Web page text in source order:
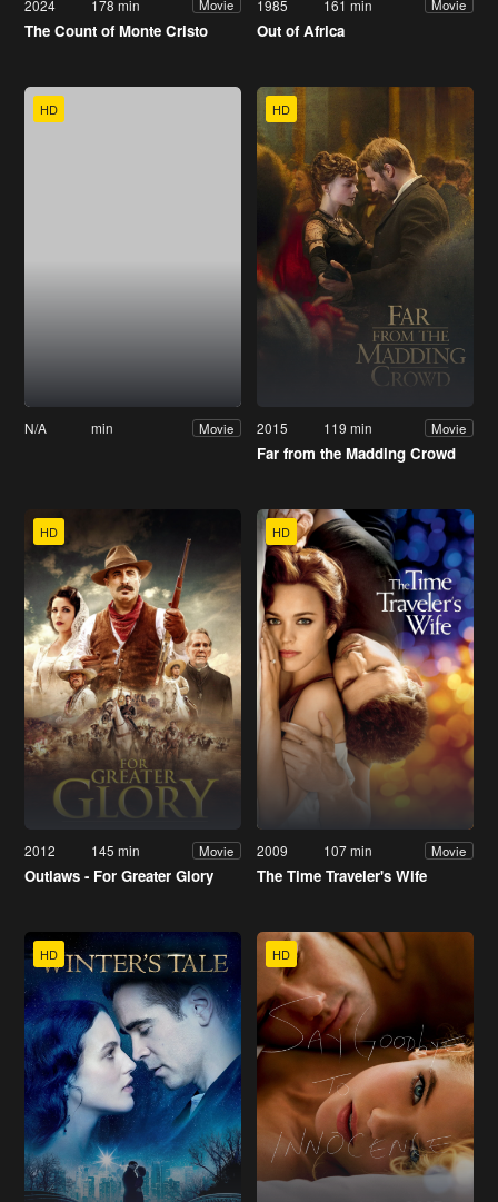
2024 178 min Movie
The Count of Monte Cristo
1985 161 min Movie
Out of Africa
HD
N/A min Movie
HD
2015 119 min Movie
Far from the Madding Crowd
HD
2012 145 min Movie
Outlaws - For Greater Glory
HD
2009 107 min Movie
The Time Traveler's Wife
HD HD